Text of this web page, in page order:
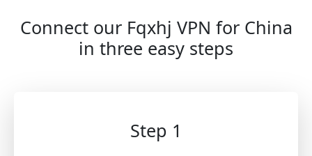
Connect our Fqxhj VPN for China
in three easy steps
Step 1